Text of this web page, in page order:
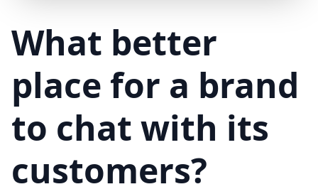
What better
place for a brand
to chat with its
customers?